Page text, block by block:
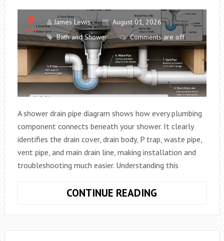
James Lewis
August 01, 2026
Bath and Shower
Comments are off
A shower drain pipe diagram shows how every plumbing
component connects beneath your shower. It clearly
identifies the drain cover, drain body, P trap, waste pipe,
vent pipe, and main drain line, making installation and
troubleshooting much easier. Understanding this
CONTINUE READING
PIPE
DIAGRAM: